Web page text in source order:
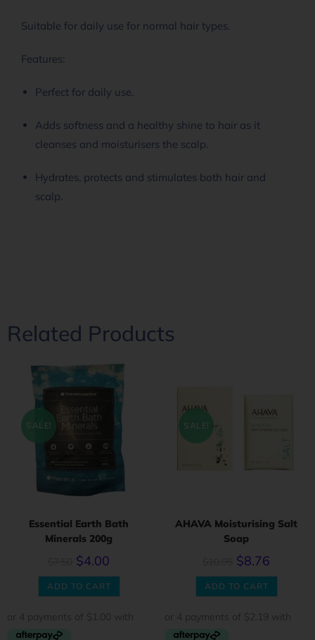
Suitable for daily use for normal hair types.
Features:
Perfect for daily use.
Adds softness and a healthy shine to hair as it
cleanses and moisturisers the scalp.
Hydrates, protects and stimulates both hair and
scalp.
Related Products
SALE!
Essential Earth Bath
Minerals 200g
$4.00
ADD TO CART
SALE!
AHAVA Moisturising Salt
Soap
$8.76
ADD TO CART